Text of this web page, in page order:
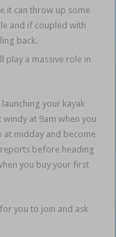
it can throw up some
and if coupled with
back.
play a massive role in
your kayak
windy at 9am when you
at midday and become
before heading
you buy your first
you to join and ask